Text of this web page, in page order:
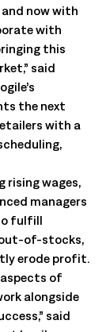
now with
with
this
said
the next
with a
rising wages,
managers
fulfill
of-stocks,
erode profit.
aspects of
alongside
said